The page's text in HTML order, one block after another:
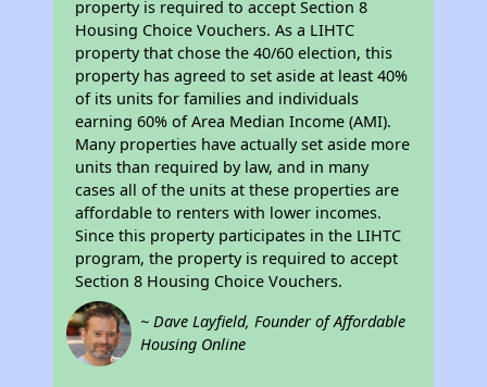
property is required to accept Section 8
Housing Choice Vouchers. As a LIHTC
property that chose the 40/60 election, this
property has agreed to set aside at least 40%
of its units for families and individuals
earning 60% of Area Median Income (AMI).
Many properties have actually set aside more
units than required by law, and in many
cases all of the units at these properties are
affordable to renters with lower incomes.
Since this property participates in the LIHTC
program, the property is required to accept
Section 8 Housing Choice Vouchers.
~ Dave Layfield, Founder of Affordable
Housing Online